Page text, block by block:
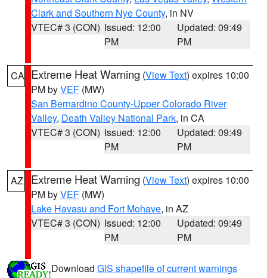
Clark and Southern Nye County, in NV
VTEC# 3 (CON) Issued: 12:00
PM
Updated: 09:49
PM
CA Extreme Heat Warning (View Text) expires 10:00
PM byVEF (MW)
San Bernardino County-Upper Colorado River
Valley, Death Valley National Park, in CA
VTEC# 3 (CON) Issued: 12:00
PM
Updated: 09:49
PM
AZ Extreme Heat Warning (View Text) expires 10:00
PM byVEF (MW)
Lake Havasu and Fort Mohave, in AZ
VTEC# 3 (CON) Issued: 12:00
PM
Updated: 09:49
PM
Download GIS shapefile of current warnings